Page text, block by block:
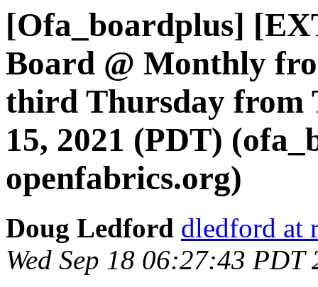
[Ofa_boardplus]
Board @ Monthly
third Thursday from
15, 2021 (PDT)
openfabrics.org)
Doug Ledford dledford at
Wed Sep 18 06:27:43 PDT